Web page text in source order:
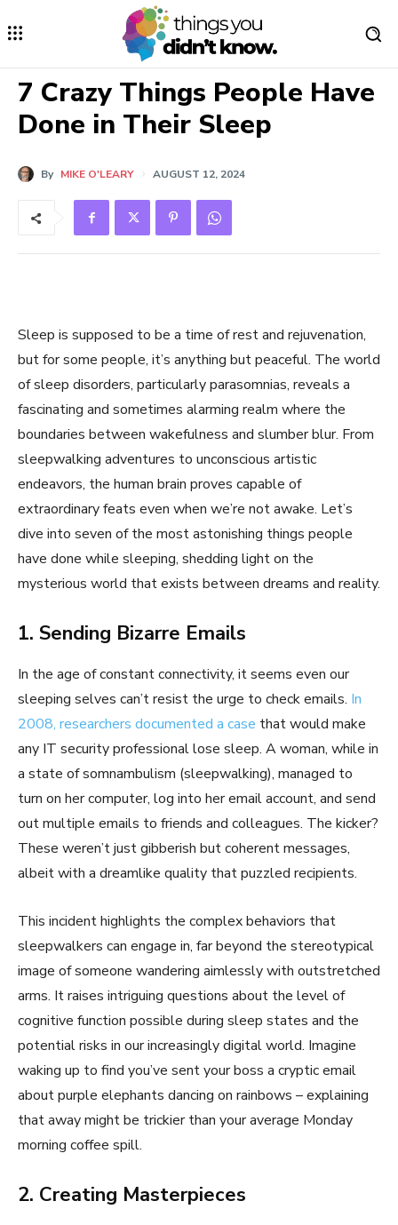
7 Crazy Things People Have
Done in Their Sleep
By MIKE O'LEARY AUGUST 12, 2024
Sleep is supposed to be a time of rest and rejuvenation,
but for some people, it’s anything but peaceful. The world
of sleep disorders, particularly parasomnias, reveals a
fascinating and sometimes alarming realm where the
boundaries between wakefulness and slumber blur. From
sleepwalking adventures to unconscious artistic
endeavors, the human brain proves capable of
extraordinary feats even when we’re not awake. Let’s
dive into seven of the most astonishing things people
have done while sleeping, shedding light on the
mysterious world that exists between dreams and reality.
1. Sending Bizarre Emails
In the age of constant connectivity, it seems even our
sleeping selves can’t resist the urge to check emails. In
2008, researchers documented a case that would make
any IT security professional lose sleep. A woman, while in
a state of somnambulism (sleepwalking), managed to
turn on her computer, log into her email account, and send
out multiple emails to friends and colleagues. The kicker?
These weren’t just gibberish but coherent messages,
albeit with a dreamlike quality that puzzled recipients.
This incident highlights the complex behaviors that
sleepwalkers can engage in, far beyond the stereotypical
image of someone wandering aimlessly with outstretched
arms. It raises intriguing questions about the level of
cognitive function possible during sleep states and the
potential risks in our increasingly digital world. Imagine
waking up to find you’ve sent your boss a cryptic email
about purple elephants dancing on rainbows – explaining
that away might be trickier than your average Monday
morning coffee spill.
2. Creating Masterpieces